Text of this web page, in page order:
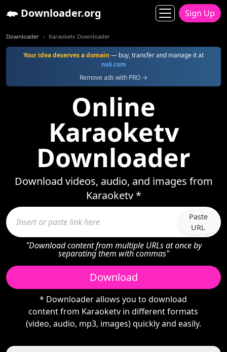
Downloader.org Sign Up
Downloader Karaoketv Downloader
Your idea deserves a domain — buy, transfer and manage it at
ns6.com
Remove ads with PRO →
Online
Karaoketv
Downloader
Download videos, audio, and images from
Karaoketv *
Paste
URL
"Download content from multiple URLs at once by
separating them with commas"
Download
* Downloader allows you to download
content from Karaoketv in different formats
(video, audio, mp3, images) quickly and easily.